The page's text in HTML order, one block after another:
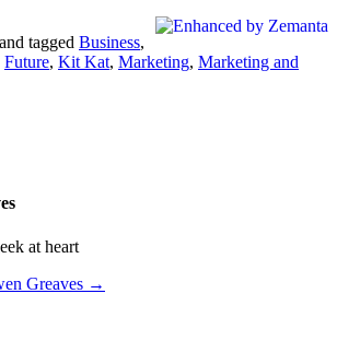
and tagged Business,
Future, Kit Kat, Marketing, Marketing and
at heart
Greaves →